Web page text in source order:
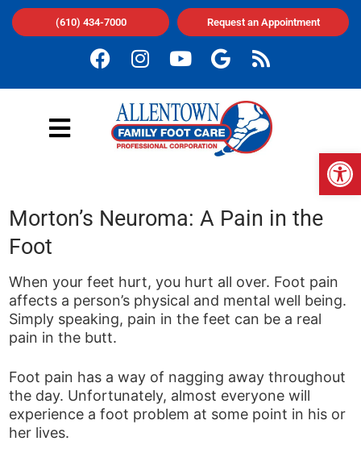
(610) 434-7000 Request an Appointment
Morton’s Neuroma: A Pain in the
Foot
When your feet hurt, you hurt all over. Foot pain
affects a person’s physical and mental well being.
Simply speaking, pain in the feet can be a real
pain in the butt.
Foot pain has a way of nagging away throughout
the day. Unfortunately, almost everyone will
experience a foot problem at some point in his or
her lives.